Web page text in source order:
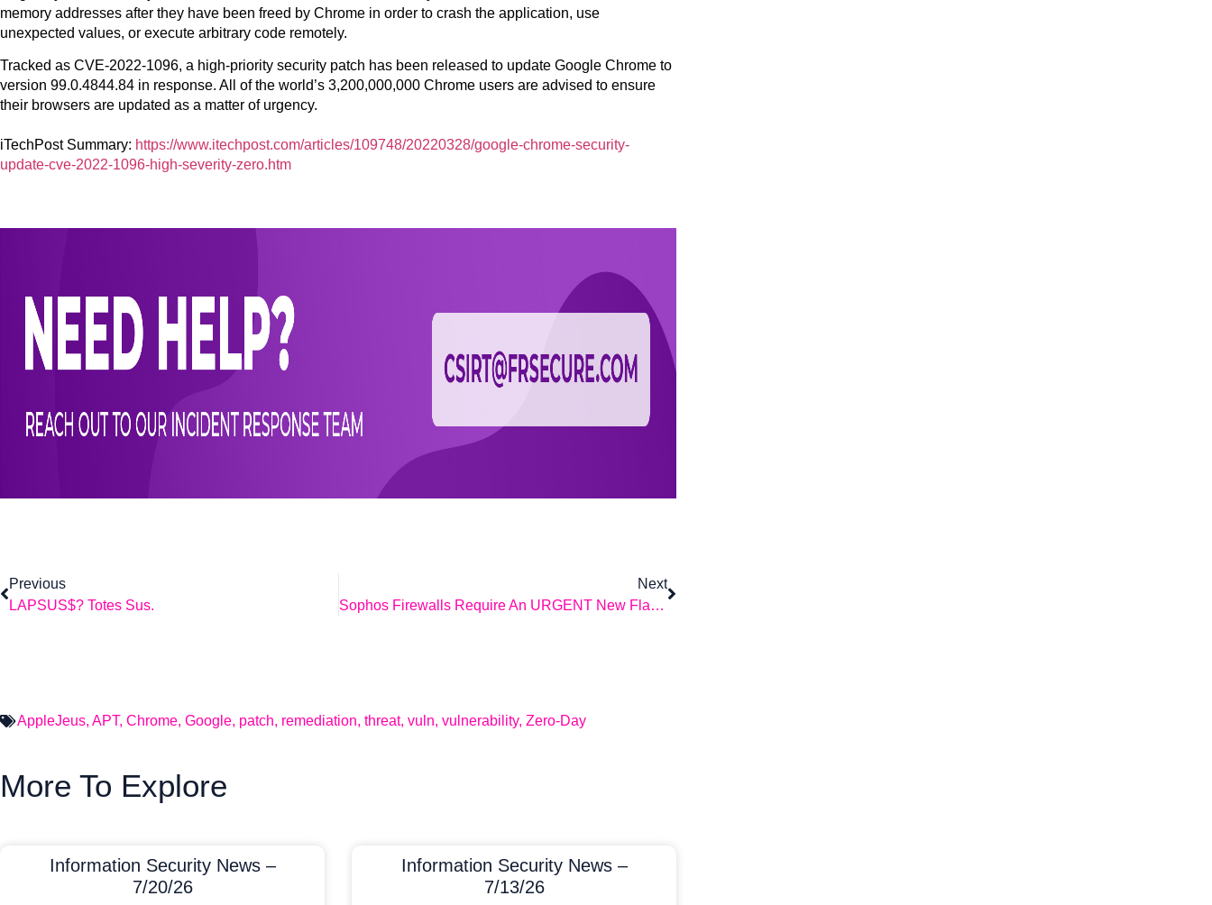
memory addresses after they have been freed by Chrome in order to crash the application, use
unexpected values, or execute arbitrary code remotely.
Tracked as CVE-2022-1096, a high-priority security patch has been released to update Google Chrome to
version 99.0.4844.84 in response. All of the world’s 3,200,000,000 Chrome users are advised to ensure
their browsers are updated as a matter of urgency.
iTechPost Summary: https://www.itechpost.com/articles/109748/20220328/google-chrome-security-
update-cve-2022-1096-high-severity-zero.htm
Previous
LAPSUS$? Totes Sus.
Next
Sophos Firewalls Require An URGENT New Flame Shield.
AppleJeus, APT, Chrome, Google, patch, remediation, threat, vuln, vulnerability, Zero-Day
More To Explore
Information Security News –
7/20/26
Information Security News –
7/13/26